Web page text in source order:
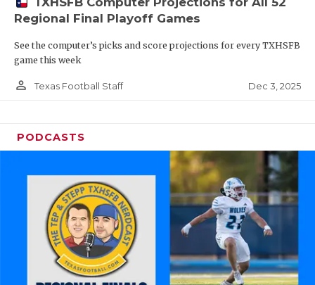
Regional Final Playoff Games
See the computer’s picks and score projections for every TXHSFB
game this week
person_outline Texas Football Staff Dec 3, 2025
PODCASTS